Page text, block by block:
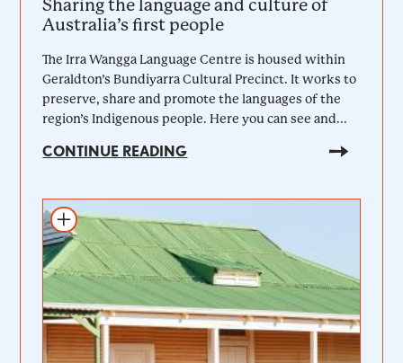
Sharing the language and culture of
Australia’s first people
The Irra Wangga Language Centre is housed within
Geraldton’s Bundiyarra Cultural Precinct. It works to
preserve, share and promote the languages of the
region’s Indigenous people. Here you can see and...
CONTINUE READING